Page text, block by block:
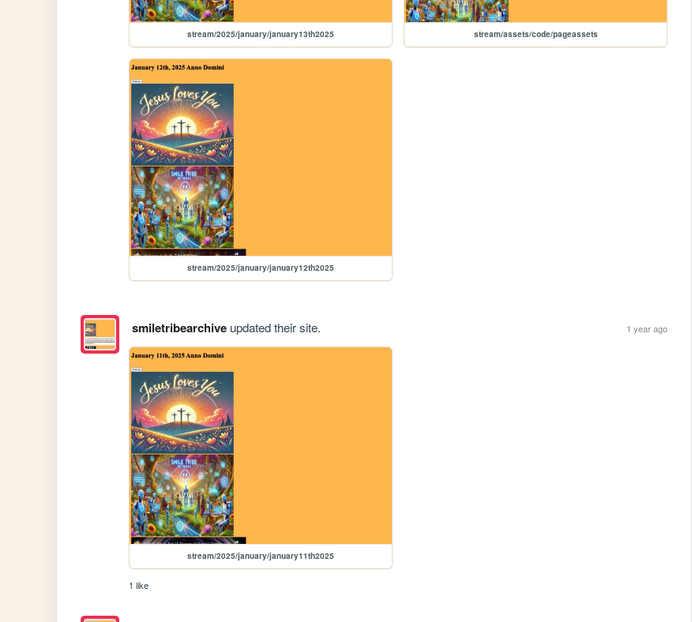
stream/2025/january/january13th2025 stream/assets/code/pageassets
stream/2025/january/january12th2025
smiletribearchiveupdated their site. 1 year ago
stream/2025/january/january11th2025
1 like